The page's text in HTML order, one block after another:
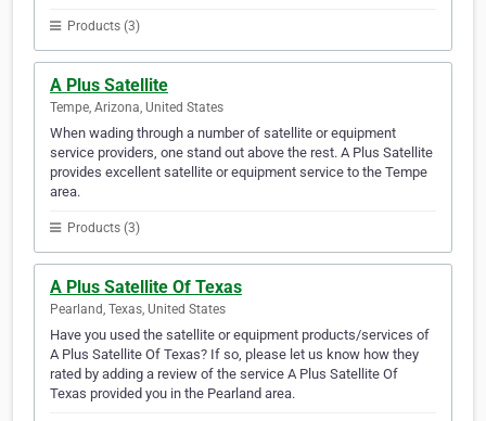
Products (3)
A Plus Satellite
Tempe, Arizona, United States
When wading through a number of satellite or equipment
service providers, one stand out above the rest. A Plus Satellite
provides excellent satellite or equipment service to the Tempe
area.
Products (3)
A Plus Satellite Of Texas
Pearland, Texas, United States
Have you used the satellite or equipment products/services of
A Plus Satellite Of Texas? If so, please let us know how they
rated by adding a review of the service A Plus Satellite Of
Texas provided you in the Pearland area.